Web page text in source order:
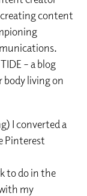
content
– a blog
body living on
I converted a
Pinterest
to do in the
my